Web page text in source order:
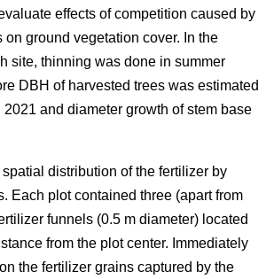
effects of competition caused by
on ground vegetation cover. In the
site, thinning was done in summer
DBH of harvested trees was estimated
and diameter growth of stem base
distribution of the fertilizer by
Each plot contained three (apart from
funnels (0.5 m diameter) located
from the plot center. Immediately
the fertilizer grains captured by the